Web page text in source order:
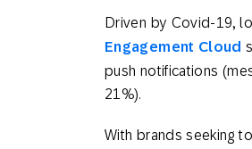
Driven by Covid-19,
Engagement Cloud
push notifications
21%).
With brands seeking